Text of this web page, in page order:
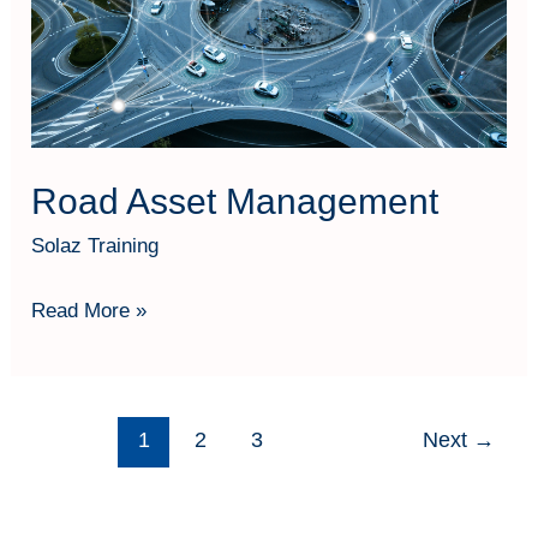
Road Asset Management
Solaz Training
Read More »
1 2 3 Next →